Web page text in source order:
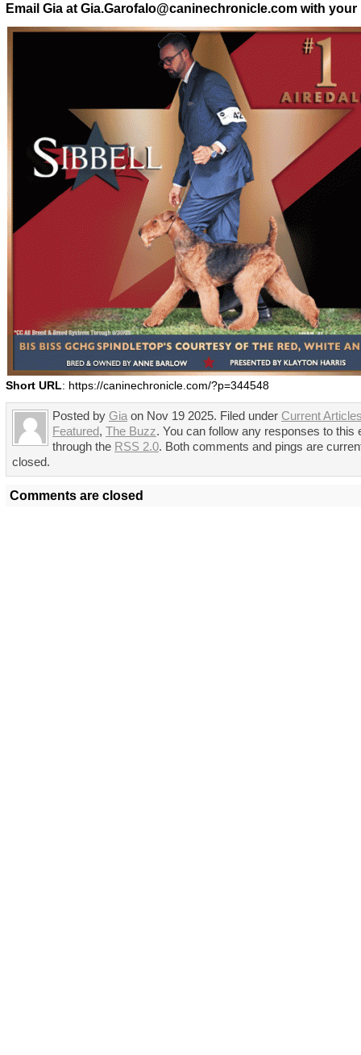
Email Gia at Gia.Garofalo@caninechronicle.com with
Short URL: https://caninechronicle.com/?p=344548
Posted by Gia on Nov 19 2025. Filed under Current
Featured, The Buzz. You can follow any responses to this
through the RSS 2.0. Both comments and pings are
closed.
Comments are closed